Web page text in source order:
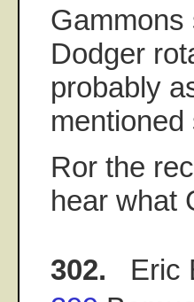
Gammons
Dodger
probably
Ror the
hear what
302. Eric